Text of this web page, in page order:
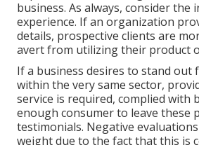
business. As always, consider the
experience. If an organization
details, prospective clients are
avert from utilizing their product
If a business desires to stand out
within the very same sector,
service is required, complied with
enough consumer to leave these
testimonials. Negative
weight due to the fact that this is